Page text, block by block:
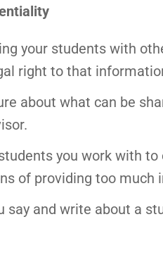
your students with
right to that
about what can be
you work with
of providing too much
say and write about a